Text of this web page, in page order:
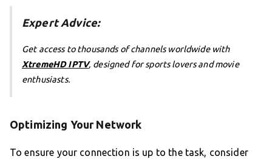
Expert Advice:
Get access to thousands of channels worldwide with
XtremeHD IPTV, designed for sports lovers and movie
enthusiasts.
Optimizing Your Network
To ensure your connection is up to the task, consider